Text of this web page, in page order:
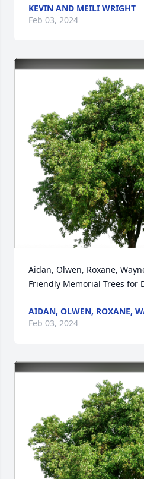
KEVIN AND MEILI WRIGHT
Feb 03, 2024
Aidan, Olwen, Roxane,
Friendly Memorial Trees for
AIDAN, OLWEN, ROXANE,
Feb 03, 2024